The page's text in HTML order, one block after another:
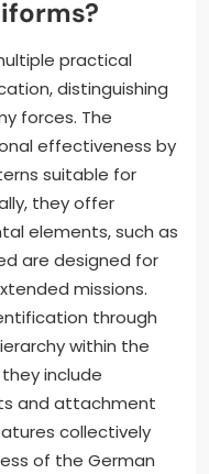
practical
distinguishing
forces. The
effectiveness by
suitable for
they offer
elements, such as
are designed for
missions.
through
within the
include
and attachment
collectively
of the German